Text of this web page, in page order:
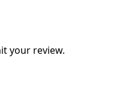
your review.